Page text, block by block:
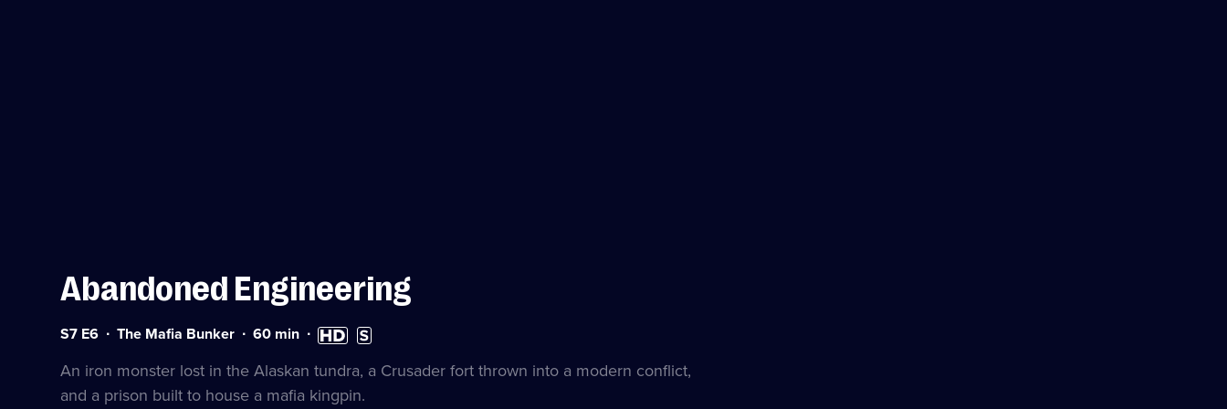
Abandoned Engineering
Series
Episode
S7 E6 The Mafia Bunker Duration:
minutes
60 min High
Definition
available
Subtitles
available
An iron monster lost in the Alaskan tundra, a Crusader fort thrown into a modern conflict,
and a prison built to house a mafia kingpin.